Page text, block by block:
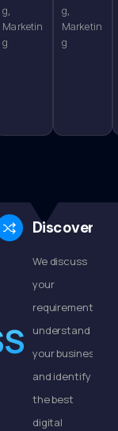
g,
Marketin
g
g,
Marketin
g
Discovery
We discuss
your
requirements,
understand
your business,
and identify
the best
digital